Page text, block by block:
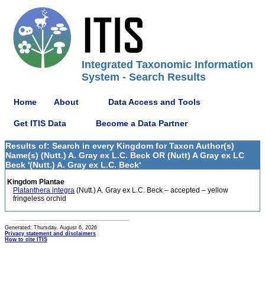
Integrated Taxonomic Information
System - Search Results
Home About Data Access and Tools
Get ITIS Data Become a Data Partner
Results of: Search in every Kingdom for Taxon Author(s)
Name(s) (Nutt.) A. Gray ex L.C. Beck OR (Nutt) A Gray ex LC
Beck '(Nutt.) A. Gray ex L.C. Beck'
Kingdom Plantae
Platanthera integra (Nutt.) A. Gray ex L.C. Beck – accepted – yellow
fringeless orchid
Generated: Thursday, August 6, 2026
Privacy statement and disclaimers
How to cite ITIS